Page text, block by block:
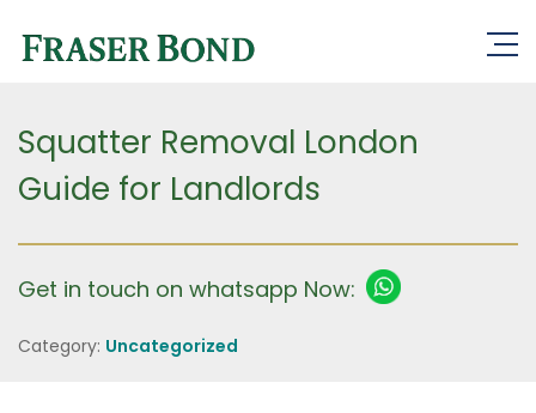
Squatter Removal London
Guide for Landlords
Get in touch on whatsapp Now:
Category: Uncategorized